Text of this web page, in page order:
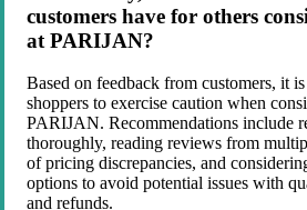
customers have for others
at PARIJAN?
Based on feedback from customers, it
shoppers to exercise caution when
PARIJAN. Recommendations include
thoroughly, reading reviews from
of pricing discrepancies, and
options to avoid potential issues with
and refunds.